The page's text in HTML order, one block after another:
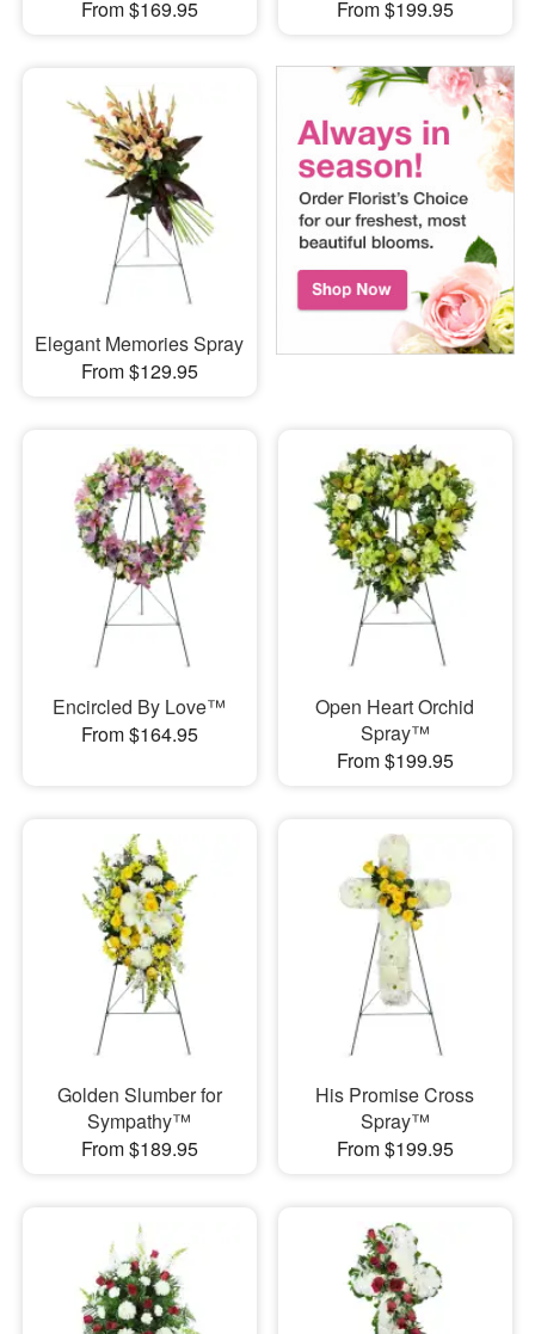
From $169.95
From $199.95
Elegant Memories Spray
From $129.95
Encircled By Love™
From $164.95
Open Heart Orchid
Spray™
From $199.95
Golden Slumber for
Sympathy™
From $189.95
His Promise Cross
Spray™
From $199.95